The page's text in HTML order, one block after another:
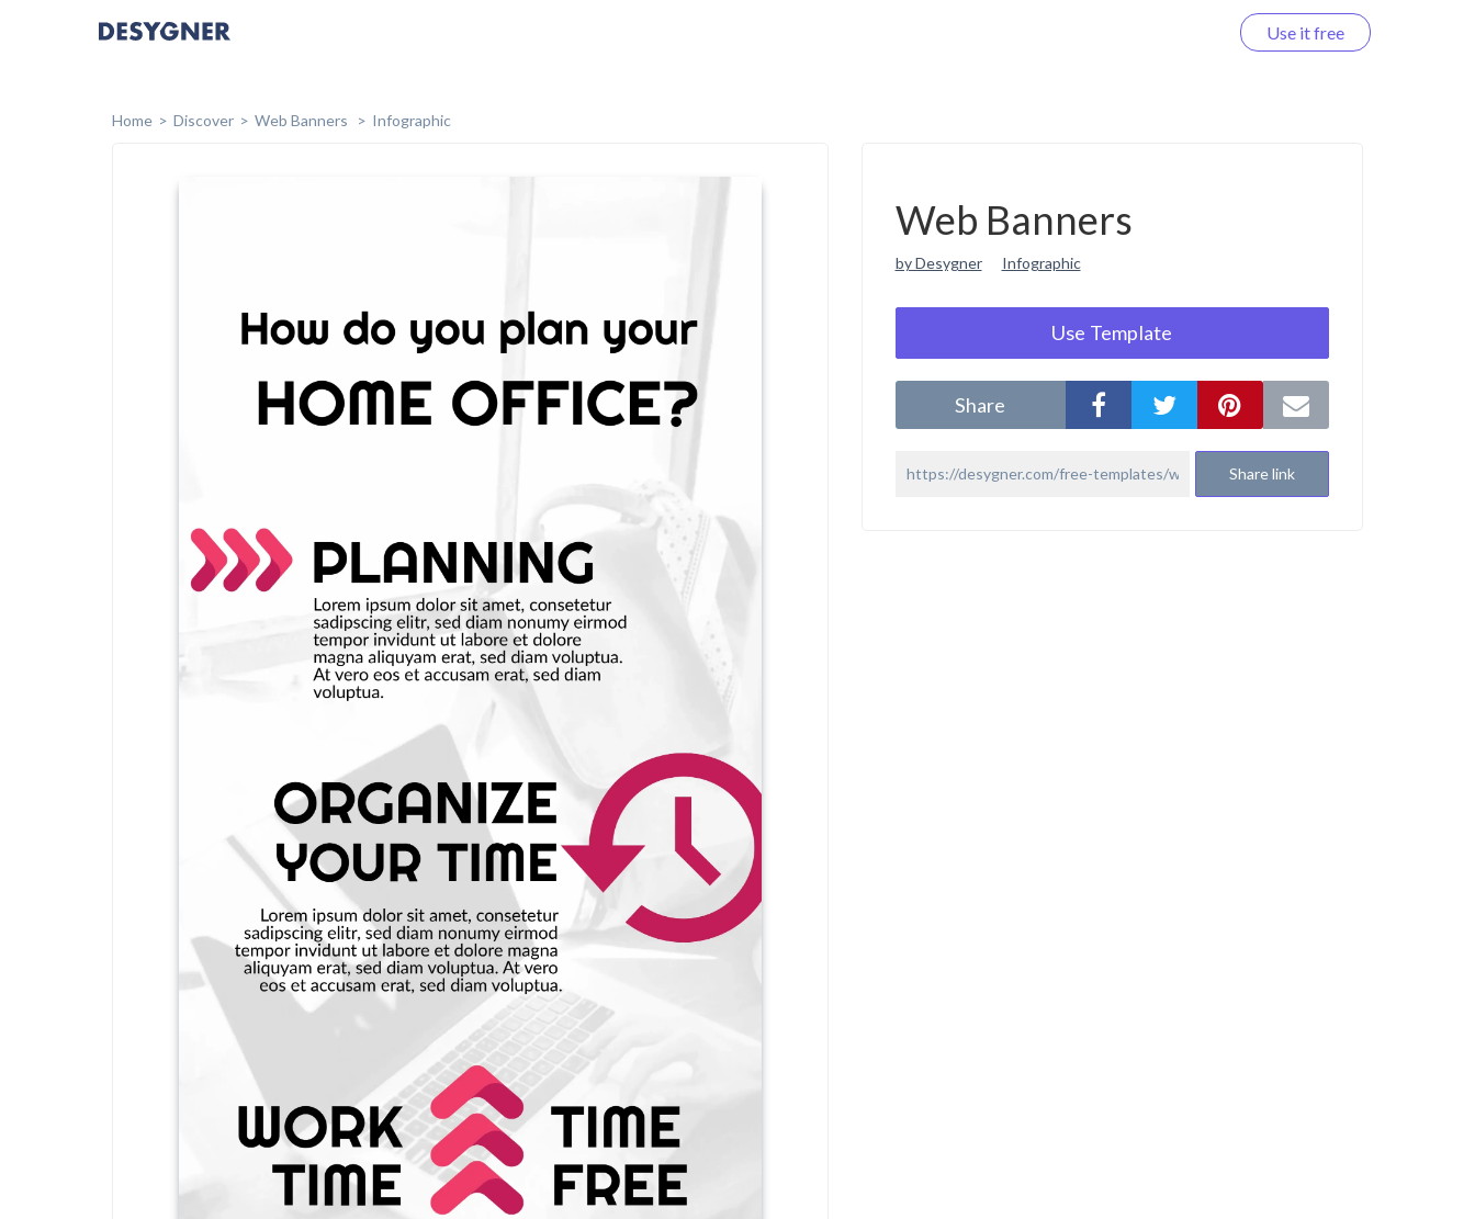
Use it free
Home Discover Web Banners Infographic
Web Banners
by Desygner Infographic
Use Template
Share
Share link